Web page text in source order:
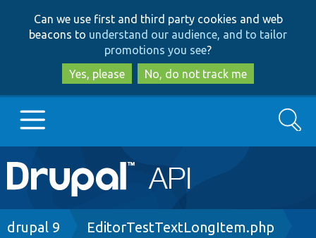
to
main
content
to
search
Can we use first and third party cookies and web
beacons to understand our audience, and to tailor
promotions you see?
Yes, please
No, do not track me
Main
navigation
Go to Drupal.org
Search
Breadcrumb
drupal 9 EditorTestTextLongItem.php